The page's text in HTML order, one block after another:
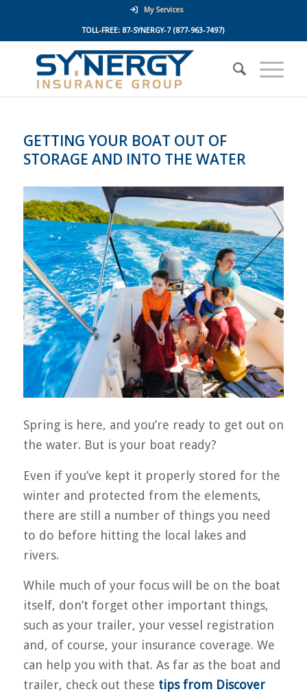
My Services
TOLL-FREE: 87-SYNERGY-7(877-963-7497)
GETTING YOUR BOAT OUT OF
STORAGE AND INTO THE WATER
Spring is here, and you’re ready to get out on
the water. But is your boat ready?
Even if you’ve kept it properly stored for the
winter and protected from the elements,
there are still a number of things you need
to do before hitting the local lakes and
rivers.
While much of your focus will be on the boat
itself, don’t forget other important things,
such as your trailer, your vessel registration
and, of course, your insurance coverage. We
can help you with that. As far as the boat and
trailer, check out these tips from Discover